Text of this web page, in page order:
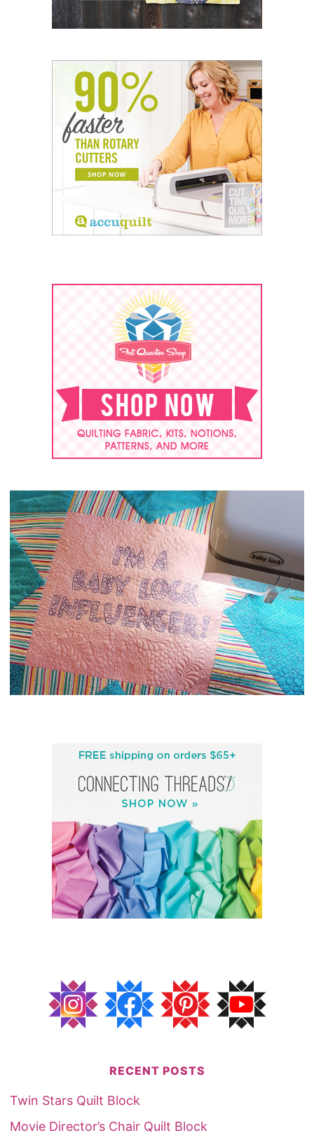
RECENT POSTS
Twin Stars Quilt Block
Movie Director’s Chair Quilt Block